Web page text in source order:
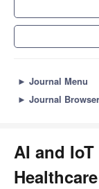
► Journal Menu
► Journal Browser
AI and
Healthcare